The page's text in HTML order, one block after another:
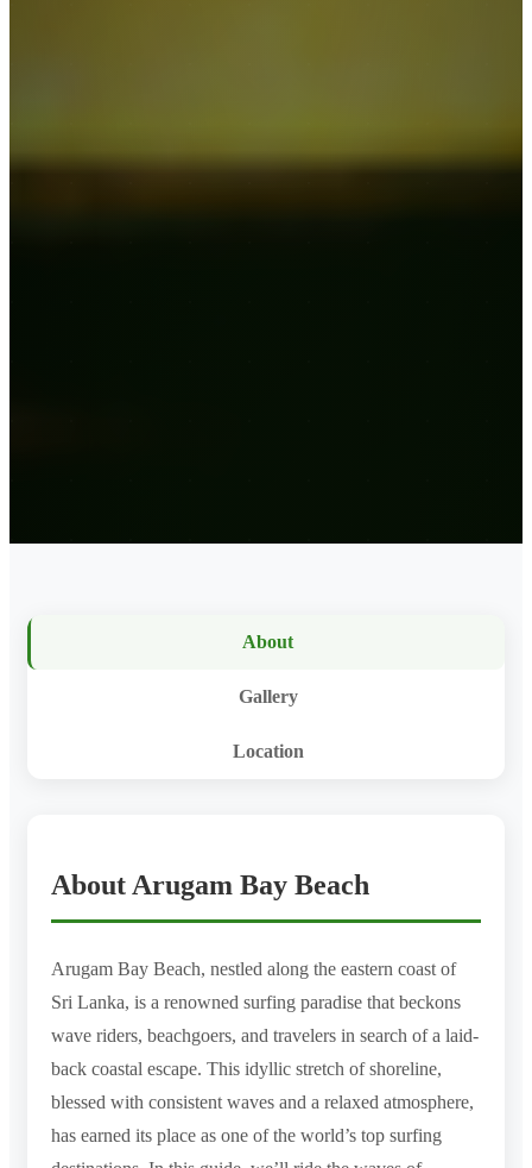
About
Gallery
Location
About Arugam Bay Beach
Arugam Bay Beach, nestled along the eastern coast of
Sri Lanka, is a renowned surfing paradise that beckons
wave riders, beachgoers, and travelers in search of a laid-
back coastal escape. This idyllic stretch of shoreline,
blessed with consistent waves and a relaxed atmosphere,
has earned its place as one of the world’s top surfing